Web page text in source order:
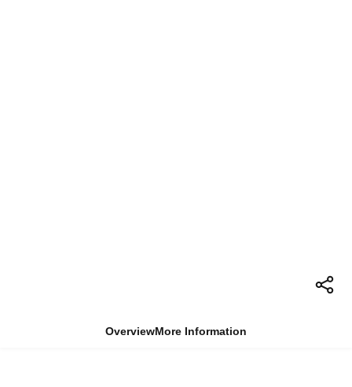
OverviewMore Information